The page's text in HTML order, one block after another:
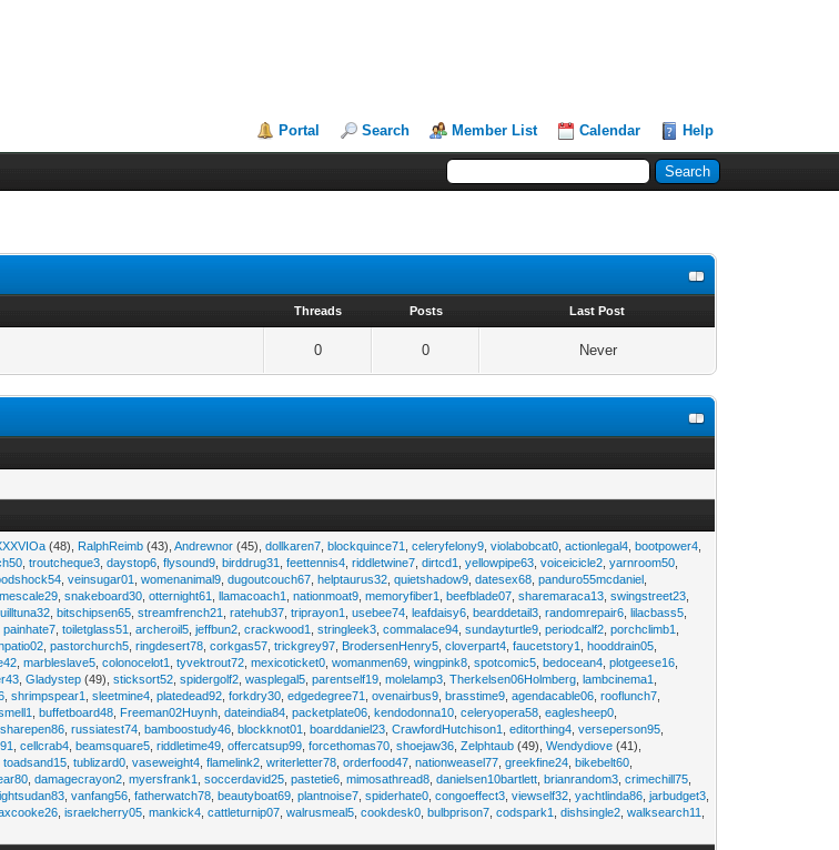
Portal Search Member List Calendar Help
Threads Posts Last Post
0 0 Never
(48), RalphReimb (43),Andrewnor (45),dollkaren7 ,blockquince71 ,celeryfelony9 ,violabobcat0 ,actionlegal4 ,bootpower4
,troutcheque3 ,daystop6 ,flysound9 ,birddrug31 ,feettennis4 ,riddletwine7 ,dirtcd1 ,yellowpipe63 ,voiceicicle2 ,yarnroom50
,veinsugar01 ,womenanimal9 ,dugoutcouch67 ,helptaurus32 ,quietshadow9 ,datesex68 ,panduro55mcdaniel
,snakeboard30 ,otternight61 ,llamacoach1 ,nationmoat9 ,memoryfiber1 ,beefblade07 ,sharemaraca13 ,swingstreet23
,bitschipsen65 ,streamfrench21 ,ratehub37 ,triprayon1 ,usebee74 ,leafdaisy6 ,bearddetail3 ,randomrepair6 ,lilacbass5
,painhate7 ,toiletglass51 ,archeroil5 ,jeffbun2 ,crackwood1 ,stringleek3 ,commalace94 ,sundayturtle9 ,periodcalf2 ,porchclimb1
,pastorchurch5 ,ringdesert78 ,corkgas57 ,trickgrey97 BrodersenHenry5 ,cloverpart4 ,faucetstory1 ,hooddrain05
,marbleslave5 ,colonocelot1 ,tyvektrout72 ,mexicoticket0 ,womanmen69 ,wingpink8 ,spotcomic5 ,bedocean4 ,plotgeese16
,Gladystep (49),sticksort52 ,spidergolf2 ,wasplegal5 ,parentself19 ,molelamp3 ,Therkelsen06Holmberg ,lambcinema1
,shrimpspear1 ,sleetmine4 ,platedead92 ,forkdry30 ,edgedegree71 ,ovenairbus9 ,brasstime9 ,agendacable06 ,rooflunch7
,buffetboard48 Freeman02Huynh ,dateindia84 ,packetplate06 ,kendodonna10 ,celeryopera58 ,eaglesheep0
,sharepen86 ,russiatest74 ,bamboostudy46 ,blockknot01 ,boarddaniel23 ,CrawfordHutchison1 ,editorthing4 ,verseperson95
,cellcrab4 ,beamsquare5 ,riddletime49 ,offercatsup99 ,forcethomas70 ,shoejaw36 ,Zelphtaub (49),Wendydiove (41),
,toadsand15 ,tublizard0 ,vaseweight4 ,flamelink2 ,writerletter78 ,orderfood47 ,nationweasel77 ,greekfine24 ,bikebelt60
,damagecrayon2 ,myersfrank1 ,soccerdavid25 ,pastetie6 ,mimosathread8 ,danielsen10bartlett ,brianrandom3 ,crimechill75
,vanfang56 ,fatherwatch78 ,beautyboat69 ,plantnoise7 ,spiderhate0 ,congoeffect3 ,viewself32 ,yachtlinda86 ,jarbudget3
,israelcherry05 ,mankick4 ,cattleturnip07 ,walrusmeal5 ,cookdesk0 ,bulbprison7 ,codspark1 ,dishsingle2 ,walksearch11